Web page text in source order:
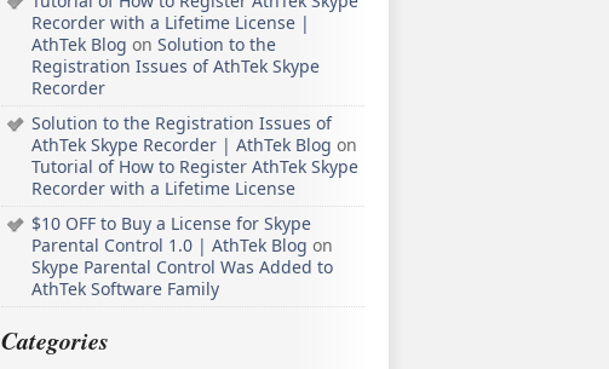
Recorder with a Lifetime License |
AthTek Blog on Solution to the
Registration Issues of AthTek Skype
Recorder
Solution to the Registration Issues of
AthTek Skype Recorder | AthTek Blog on
Tutorial of How to Register AthTek Skype
Recorder with a Lifetime License
$10 OFF to Buy a License for Skype
Parental Control 1.0 | AthTek Blog on
Skype Parental Control Was Added to
AthTek Software Family
Categories